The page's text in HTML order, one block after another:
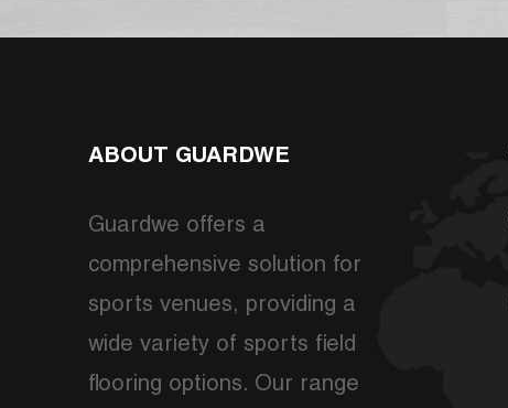
ABOUT GUARDWE
Guardwe offers a
comprehensive solution for
sports venues, providing a
wide variety of sports field
flooring options. Our range